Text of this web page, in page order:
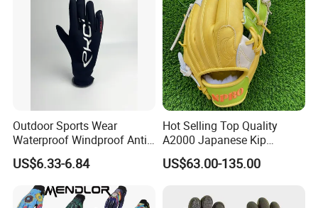
Outdoor Sports Wear
Waterproof Windproof Anti-
Slip Aquaguard Neoprene
Nylon Spandex Navy
Cycling Bicycle Sailing
Gloves
US$6.33-6.84
Hot Selling Top Quality
A2000 Japanese Kip
Baseball Gloves & Softball
Mitts
US$63.00-135.00